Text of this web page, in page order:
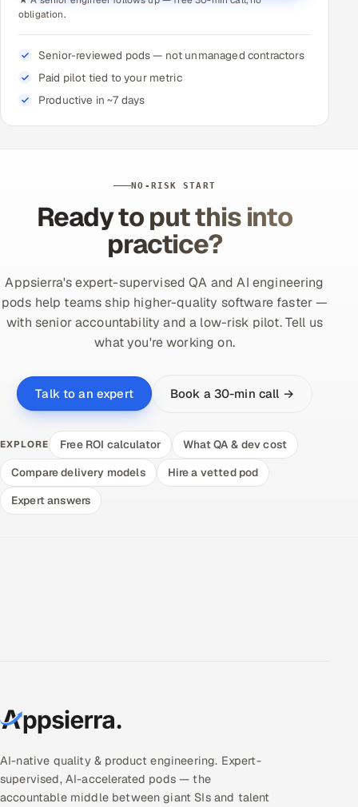
obligation.
Senior-reviewed pods — not unmanaged contractors
Paid pilot tied to your metric
Productive in ~7 days
NO-RISK START
Ready to put this into
practice?
Appsierra's expert-supervised QA and AI engineering
pods help teams ship higher-quality software faster —
with senior accountability and a low-risk pilot. Tell us
what you're working on.
Talk to an expert Book a 30-min call →
EXPLORE Free ROI calculator
What QA & dev cost
Compare delivery models
Hire a vetted pod
Expert answers
AI-native quality & product engineering. Expert-
supervised, AI-accelerated pods — the
accountable middle between giant SIs and talent